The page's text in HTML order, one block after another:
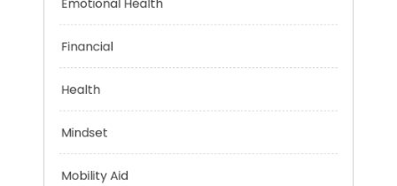
Emotional Health
Financial
Health